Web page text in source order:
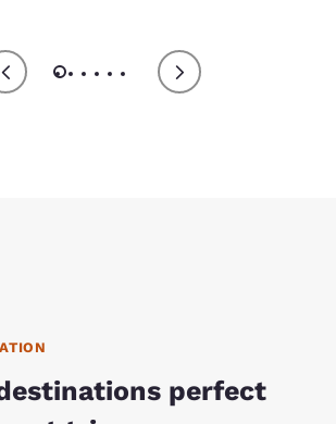
perfect